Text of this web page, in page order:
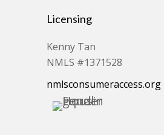
Licensing
Kenny Tan
NMLS #1371528
nmlsconsumeraccess.org